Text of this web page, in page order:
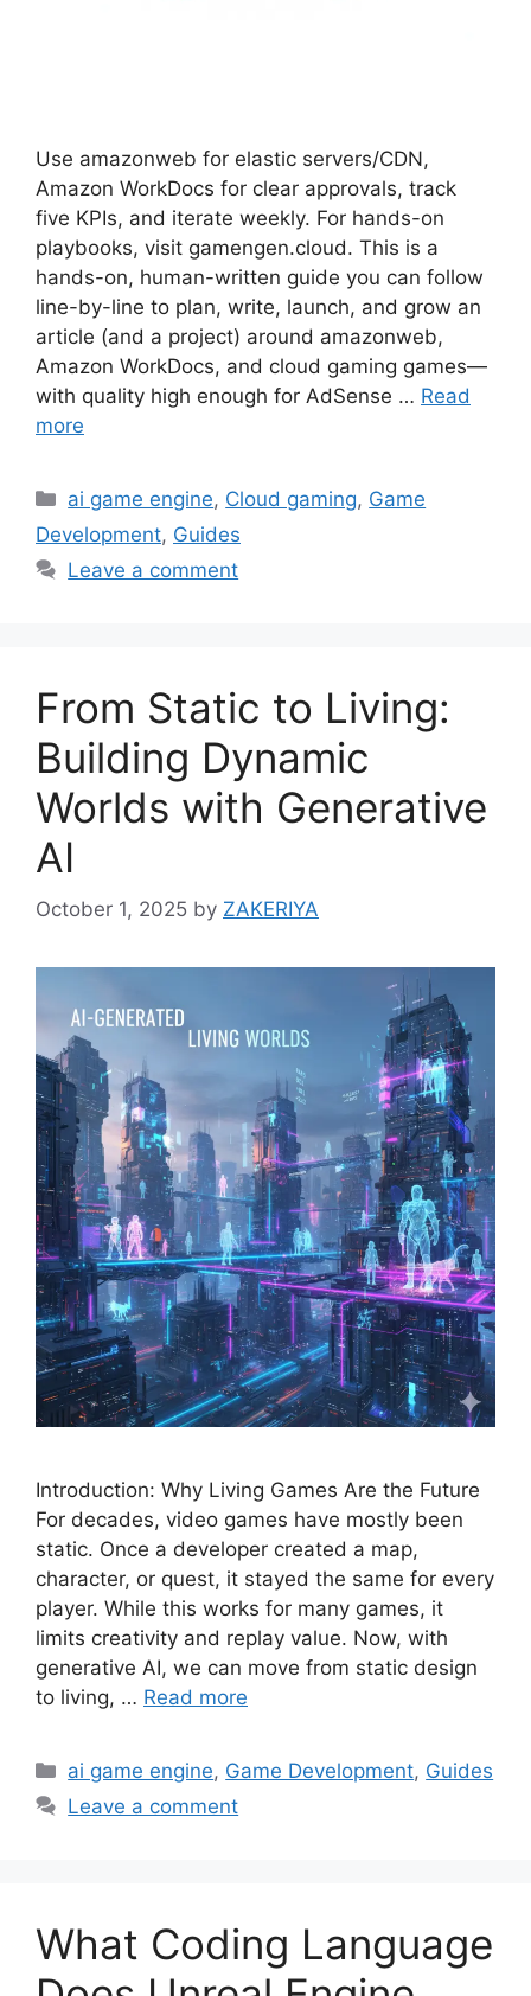
Use amazonweb for elastic servers/CDN,
Amazon WorkDocs for clear approvals, track
five KPIs, and iterate weekly. For hands-on
playbooks, visit gamengen.cloud. This is a
hands-on, human-written guide you can follow
line-by-line to plan, write, launch, and grow an
article (and a project) around amazonweb,
Amazon WorkDocs, and cloud gaming games—
with quality high enough for AdSense … Read
more
Categories
ai game engine, Cloud gaming, Game
Development, Guides
Leave a comment
From Static to Living:
Building Dynamic
Worlds with Generative
AI
October 1, 2025 by ZAKERIYA
Introduction: Why Living Games Are the Future
For decades, video games have mostly been
static. Once a developer created a map,
character, or quest, it stayed the same for every
player. While this works for many games, it
limits creativity and replay value. Now, with
generative AI, we can move from static design
to living, … Read more
Categories
ai game engine, Game Development, Guides
Leave a comment
What Coding Language